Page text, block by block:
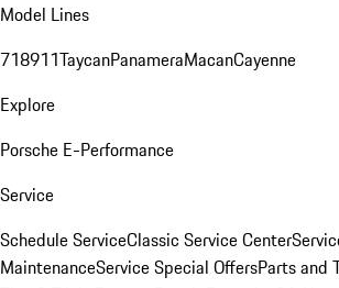
Model Lines
718911TaycanPanameraMacanCayenne
Explore
Porsche E-Performance
Service
Schedule ServiceClassic Service Center
MaintenanceService Special OffersParts and